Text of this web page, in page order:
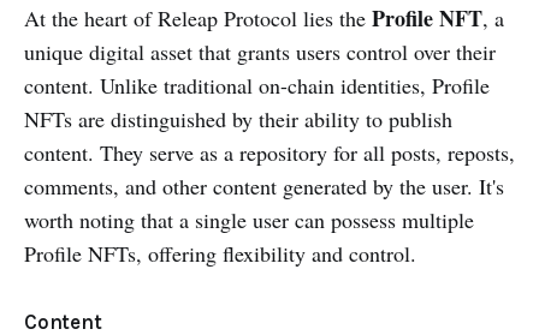
At the heart of Releap Protocol lies the Profile NFT, a
unique digital asset that grants users control over their
content. Unlike traditional on-chain identities, Profile
NFTs are distinguished by their ability to publish
content. They serve as a repository for all posts, reposts,
comments, and other content generated by the user. It's
worth noting that a single user can possess multiple
Profile NFTs, offering flexibility and control.
Content